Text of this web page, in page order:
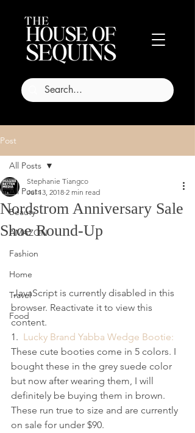
Post
All Posts
Beauty
AMAZON
Fashion
Home
Travel
Food
All Posts
Nordstrom Anniversary Sale
Shoe Round-Up
Stephanie Tiangco
Jul 13, 2018 2 min read
JavaScript is currently disabled in this
browser. Reactivate it to view this
content.
1. Lucky Brand Yabba Wedge Bootie:
These cute booties come in 5 colors. I
bought these in the grey suede color
but now after wearing them, I will
definitely be buying them in brown.
These run true to size and are currently
on sale for under $90.